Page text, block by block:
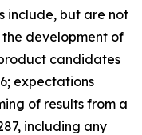
include, but are not
development of
candidates
expectations
of results from a
including any